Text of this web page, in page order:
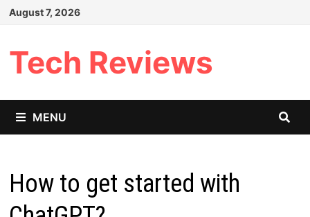
Skip
August 7, 2026
Tech Reviews
MENU
How to get started with